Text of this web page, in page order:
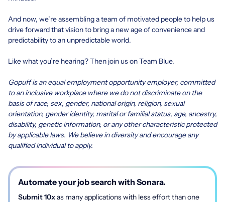
And now, we’re assembling a team of motivated people to help us
drive forward that vision to bring a new age of convenience and
predictability to an unpredictable world.
Like what you’re hearing? Then join us on Team Blue.
Gopuff is an equal employment opportunity employer, committed
to an inclusive workplace where we do not discriminate on the
basis of race, sex, gender, national origin, religion, sexual
orientation, gender identity, marital or familial status, age, ancestry,
disability, genetic information, or any other characteristic protected
by applicable laws. We believe in diversity and encourage any
qualified individual to apply.
Automate your job search with Sonara.
Submit 10xas many applications with less effort than one